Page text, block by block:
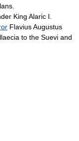
King Alaric I
Flavius Augustus
to the Suevi and